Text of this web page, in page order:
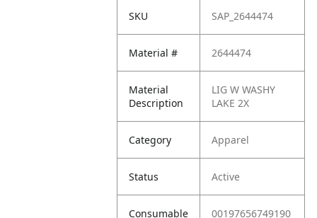
SKU SAP_2644474
Material # 2644474
Material
Description
LIG W WASHY
LAKE 2X
Category Apparel
Status Active
Consumable
00197656749190